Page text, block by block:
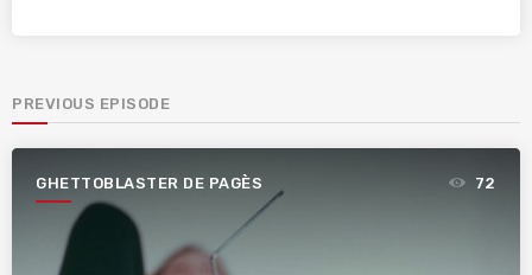
PREVIOUS EPISODE
GHETTOBLASTER DE PAGÈS 72